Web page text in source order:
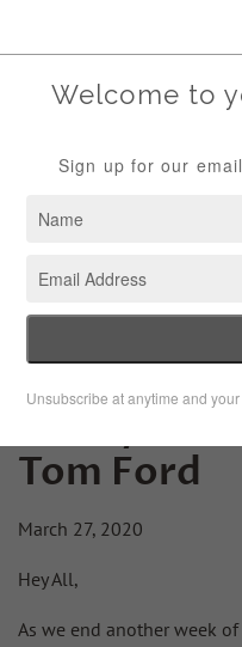
Menu
Tom Ford
March 27, 2020
Hey All,
As we end another week